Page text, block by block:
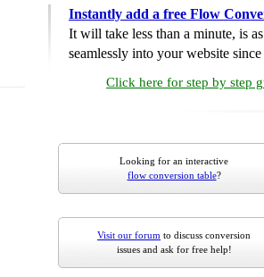
Instantly add a free Flow
It will take less than a minute, is
seamlessly into your website
Click here for step by step
Looking for an interactive
flow conversion table?
Visit our forum to discuss conversion
issues and ask for free help!